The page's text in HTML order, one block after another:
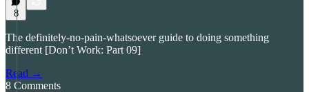
8
The definitely-no-pain-whatsoever guide to doing something
different [Don’t Work: Part 09]
Read →
8 Comments